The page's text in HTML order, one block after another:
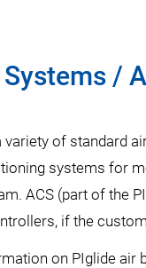
/
variety of standard
systems for
ACS (part of the
if the
on PIglide air